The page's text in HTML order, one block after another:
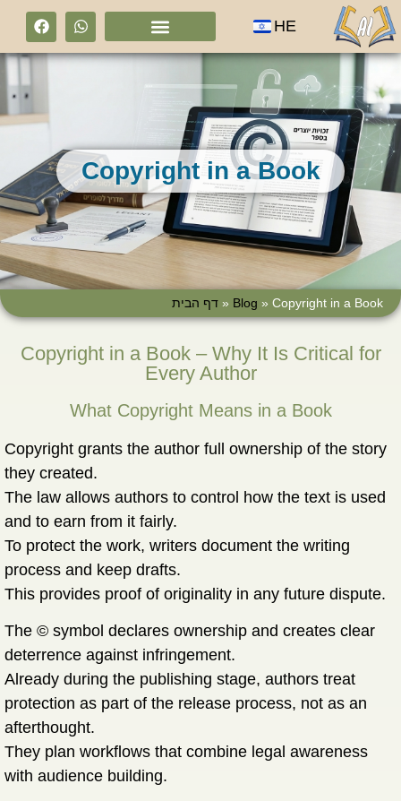
HE
Copyright in a Book
דף הבית » Blog » Copyright in a Book
Copyright in a Book – Why It Is Critical for
Every Author
What Copyright Means in a Book
Copyright grants the author full ownership of the story
they created.
The law allows authors to control how the text is used
and to earn from it fairly.
To protect the work, writers document the writing
process and keep drafts.
This provides proof of originality in any future dispute.
The © symbol declares ownership and creates clear
deterrence against infringement.
Already during the publishing stage, authors treat
protection as part of the release process, not as an
afterthought.
They plan workflows that combine legal awareness
with audience building.